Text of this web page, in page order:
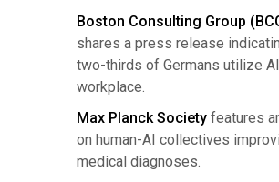
Boston Consulting Group
shares a press release
two-thirds of Germans utilize
workplace.
Max Planck Society features
on human-AI collectives
medical diagnoses.